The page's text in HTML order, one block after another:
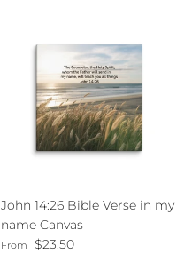
John 14:26 Bible Verse in my
name Canvas
Regular price
From $23.50